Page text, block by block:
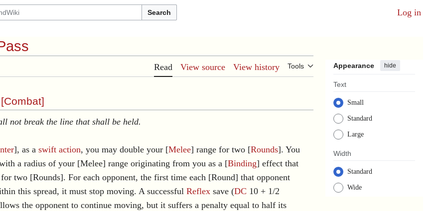
Search Log in
Read View source View history Tools Appearance hide
Text
Small
Standard
Large
Width
Standard
Wide
Combat]
not break the line that shall be held.
], as a swift action, you may double your [Melee] range for two [Rounds]. You
a radius of your [Melee] range originating from you as a [Binding] effect that
two [Rounds]. For each opponent, the first time each [Round] that opponent
this spread, it must stop moving. A successful Reflex save (DC 10 + 1/2
the opponent to continue moving, but it suffers a penalty equal to half its